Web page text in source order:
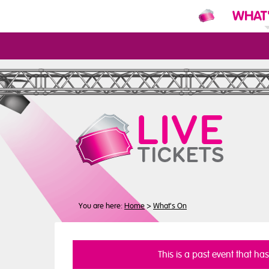
N
You are here:Home>What's On
This is a past event that